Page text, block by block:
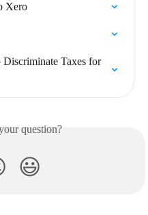
Xero
Taxes for
question?
😃